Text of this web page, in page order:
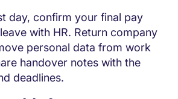
day, confirm your final pay
with HR. Return company
personal data from work
handover notes with the
deadlines.